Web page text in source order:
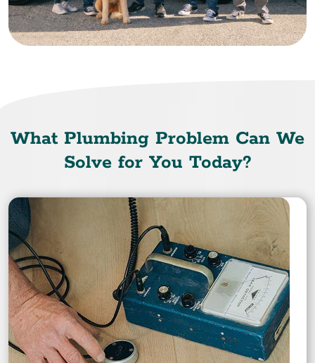
What Plumbing Problem Can We
Solve for You Today?